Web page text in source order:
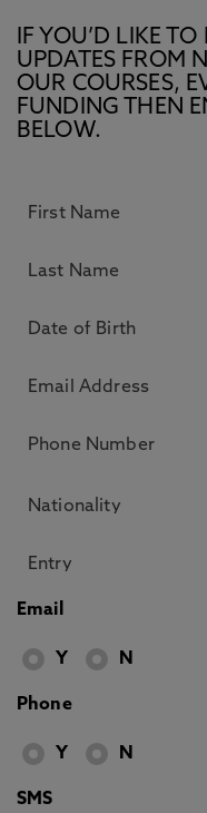
IF YOU’D LIKE TO
UPDATES FROM
OUR COURSES,
FUNDING THEN
BELOW.
Email
Y N
Phone
Y N
SMS